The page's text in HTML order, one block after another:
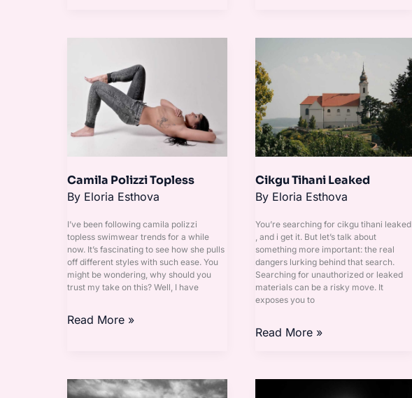
Camila Polizzi Topless
By Eloria Esthova
I’ve been following camila polizzi
topless swimwear trends for a while
now. It’s fascinating to see how she pulls
off different styles with such ease. You
might be wondering, why should you
trust my take on this? Well, I have
Topless
Read More »
Cikgu Tihani Leaked
By Eloria Esthova
You’re searching for cikgu tihani leaked
, and i get it. But let’s talk about
something more important: the real
dangers lurking behind that search.
Searching for unauthorized or leaked
materials can be a risky move. It
exposes you to
Tihani
Leaked
Read More »
Kdh